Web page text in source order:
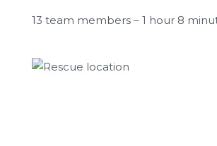
13 team members – 1 hour 8